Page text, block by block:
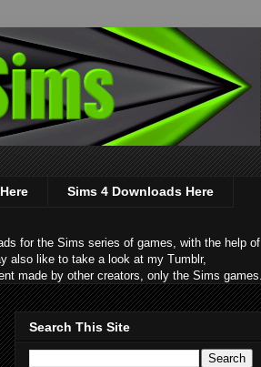
Sims 4 Downloads Here
for the Sims series of games, with the help of
also like to take a look at my Tumblr,
made by other creators, only the Sims games.
Search This Site